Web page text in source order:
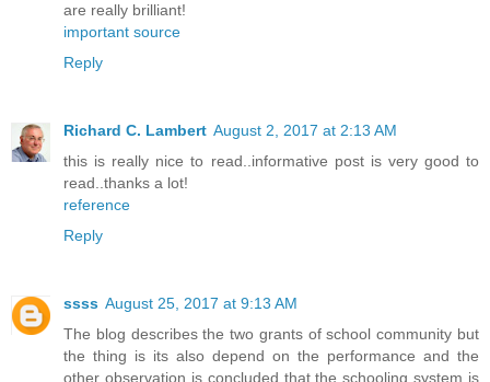
are really brilliant!
important source
Reply
Richard C. Lambert August 2, 2017 at 2:13 AM
this is really nice to read..informative post is very good to
read..thanks a lot!
reference
Reply
ssss August 25, 2017 at 9:13 AM
The blog describes the two grants of school community but
the thing is its also depend on the performance and the
other observation is concluded that the schooling system is